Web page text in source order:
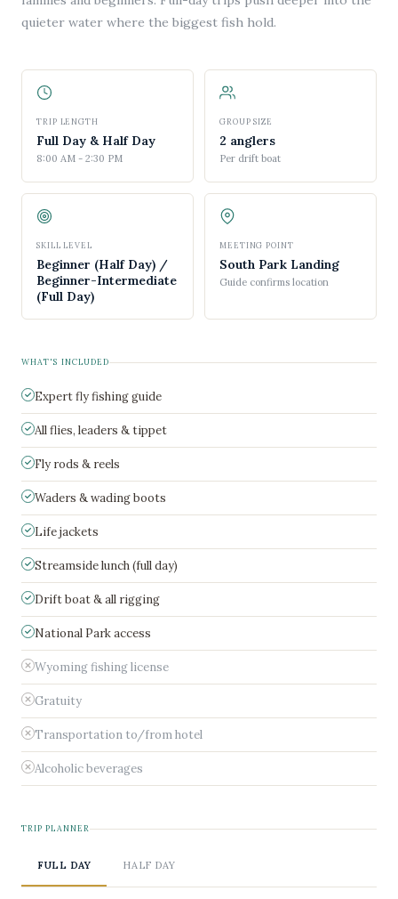
quieter water where the biggest fish hold.
TRIP LENGTH
Full Day & Half Day
8:00 AM - 2:30 PM
GROUP SIZE
2 anglers
Per drift boat
SKILL LEVEL
Beginner (Half Day) /
Beginner-Intermediate
(Full Day)
MEETING POINT
South Park Landing
Guide confirms location
WHAT'S INCLUDED
Expert fly fishing guide
All flies, leaders & tippet
Fly rods & reels
Waders & wading boots
Life jackets
Streamside lunch (full day)
Drift boat & all rigging
National Park access
Wyoming fishing license
Gratuity
Transportation to/from hotel
Alcoholic beverages
TRIP PLANNER
FULL DAY HALF DAY